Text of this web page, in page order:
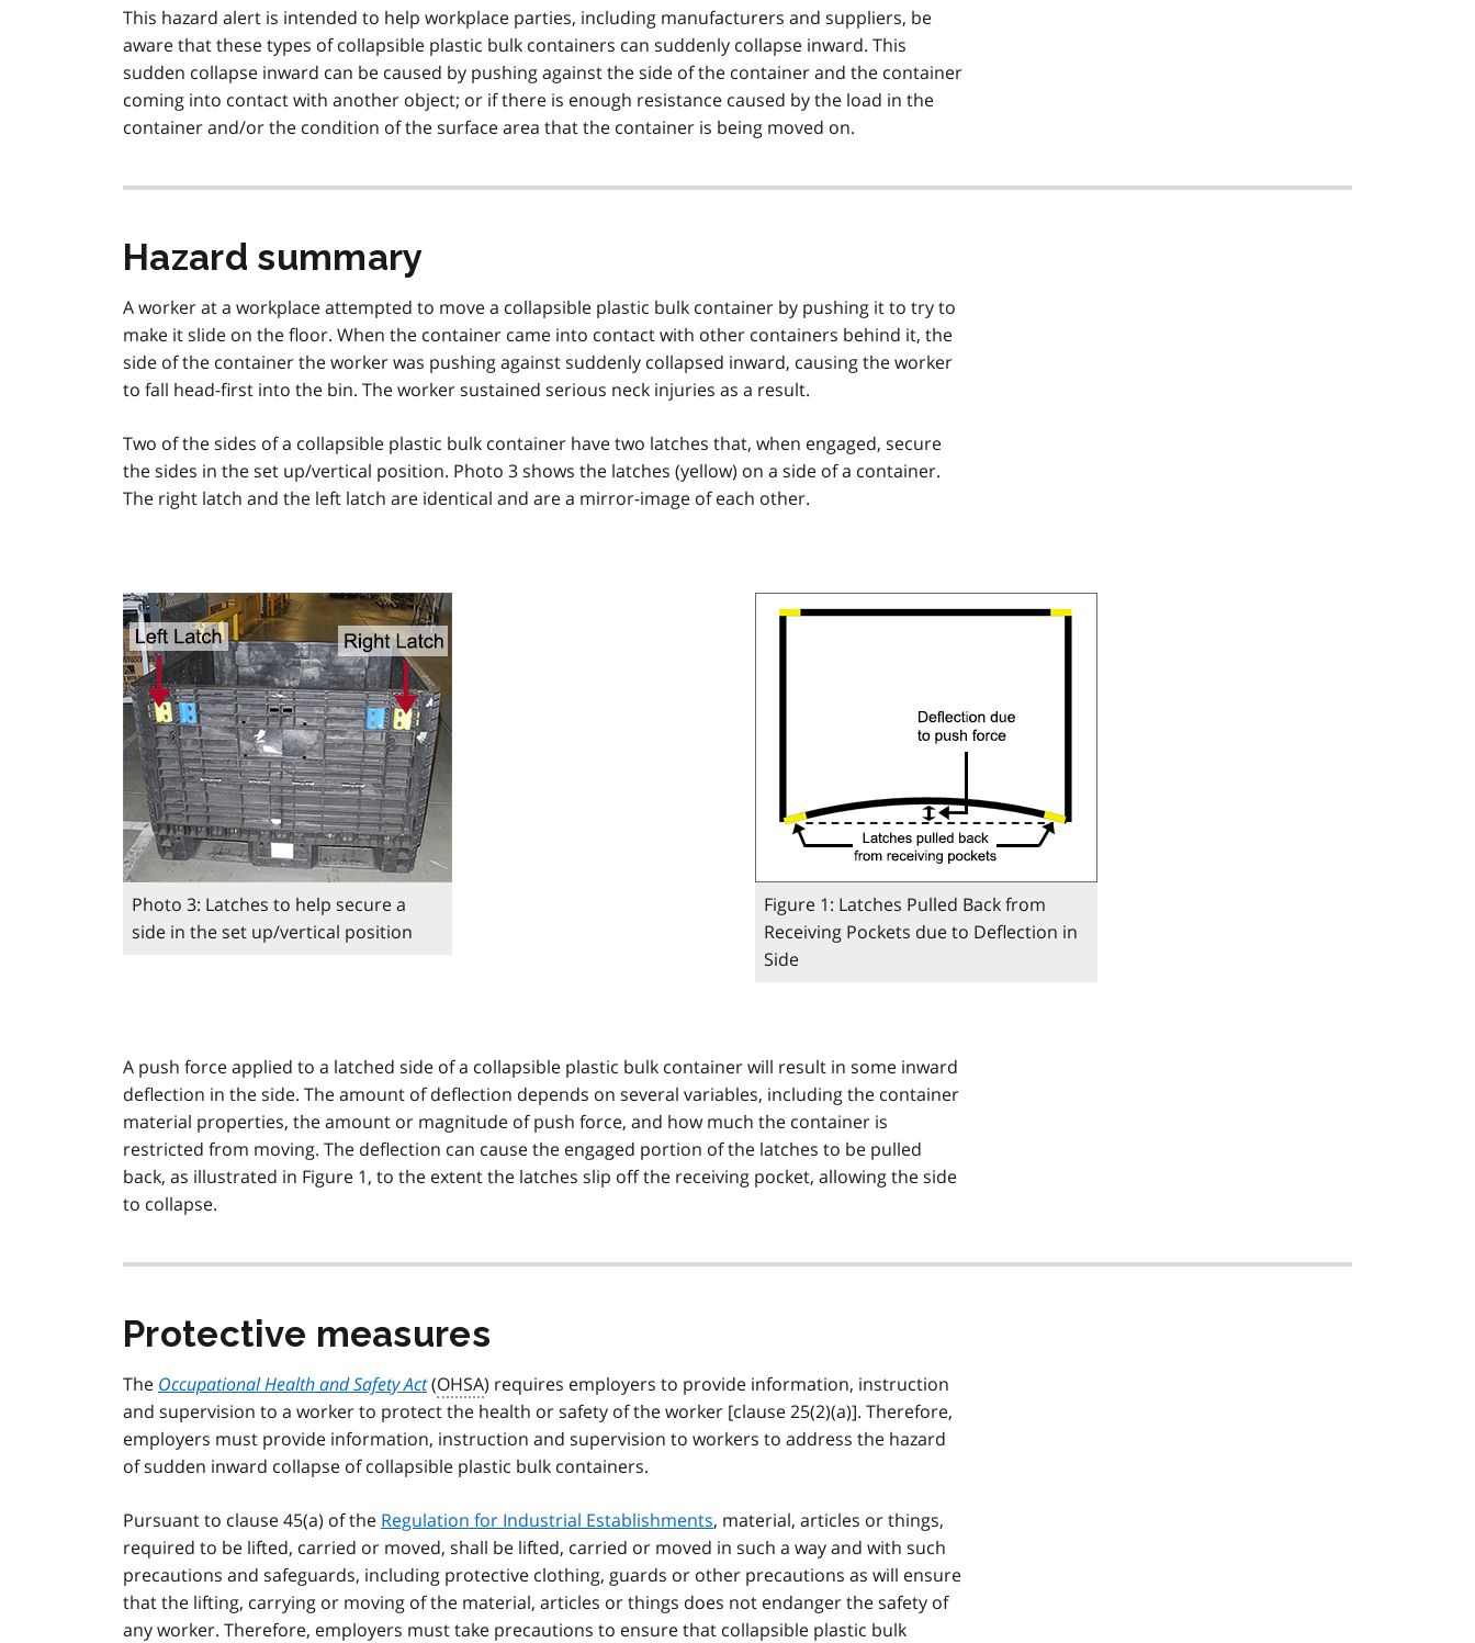
This hazard alert is intended to help workplace parties, including manufacturers and suppliers, be
aware that these types of collapsible plastic bulk containers can suddenly collapse inward. This
sudden collapse inward can be caused by pushing against the side of the container and the container
coming into contact with another object; or if there is enough resistance caused by the load in the
container and/or the condition of the surface area that the container is being moved on.
Hazard summary
A worker at a workplace attempted to move a collapsible plastic bulk container by pushing it to try to
make it slide on the floor. When the container came into contact with other containers behind it, the
side of the container the worker was pushing against suddenly collapsed inward, causing the worker
to fall head-first into the bin. The worker sustained serious neck injuries as a result.
Two of the sides of a collapsible plastic bulk container have two latches that, when engaged, secure
the sides in the set up/vertical position. Photo 3 shows the latches (yellow) on a side of a container.
The right latch and the left latch are identical and are a mirror-image of each other.
Photo 3: Latches to help secure a
side in the set up/vertical position
Figure 1: Latches Pulled Back from
Receiving Pockets due to Deflection in
Side
A push force applied to a latched side of a collapsible plastic bulk container will result in some inward
deflection in the side. The amount of deflection depends on several variables, including the container
material properties, the amount or magnitude of push force, and how much the container is
restricted from moving. The deflection can cause the engaged portion of the latches to be pulled
back, as illustrated in Figure 1, to the extent the latches slip off the receiving pocket, allowing the side
to collapse.
Protective measures
The Occupational Health and Safety Act(OHSA) requires employers to provide information, instruction
and supervision to a worker to protect the health or safety of the worker [clause 25(2)(a)]. Therefore,
employers must provide information, instruction and supervision to workers to address the hazard
of sudden inward collapse of collapsible plastic bulk containers.
Pursuant to clause 45(a) of the Regulation for Industrial Establishments, material, articles or things,
required to be lifted, carried or moved, shall be lifted, carried or moved in such a way and with such
precautions and safeguards, including protective clothing, guards or other precautions as will ensure
that the lifting, carrying or moving of the material, articles or things does not endanger the safety of
any worker. Therefore, employers must take precautions to ensure that collapsible plastic bulk